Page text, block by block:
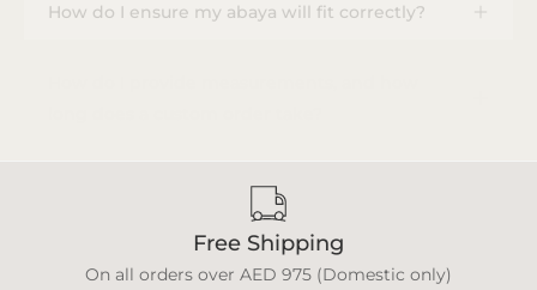
Free Shipping
On all orders over AED 975 (Domestic only)